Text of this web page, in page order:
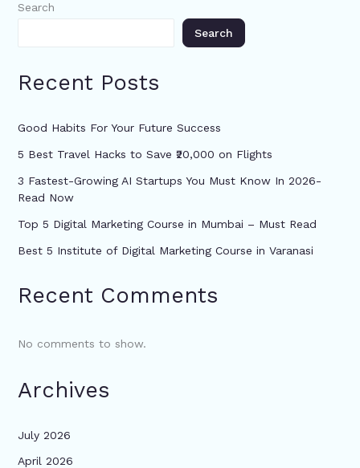
Search
Search
Recent Posts
Good Habits For Your Future Success
5 Best Travel Hacks to Save ₹20,000 on Flights
3 Fastest-Growing AI Startups You Must Know In 2026-
Read Now
Top 5 Digital Marketing Course in Mumbai – Must Read
Best 5 Institute of Digital Marketing Course in Varanasi
Recent Comments
No comments to show.
Archives
July 2026
April 2026